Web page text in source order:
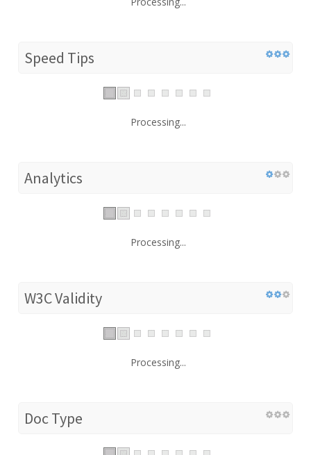
Speed Tips
Processing...
Analytics
Processing...
W3C Validity
Processing...
Doc Type